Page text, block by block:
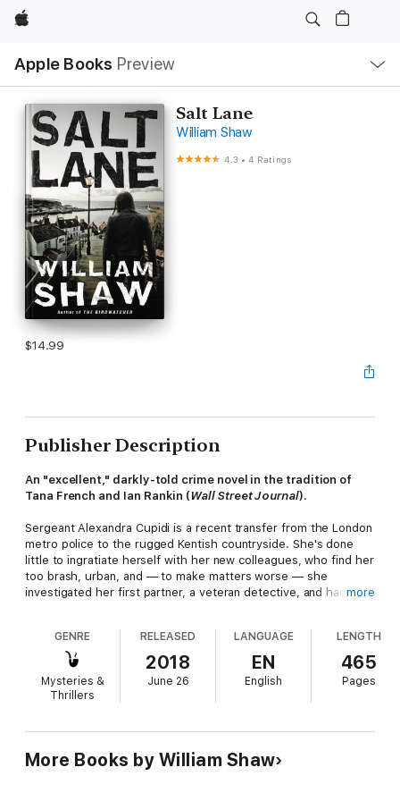
Apple
Apple Books Preview
Nav
Open
Menu
Salt Lane
William Shaw
4.3 •4 Ratings
$14.99
Publisher Description
An "excellent," darkly-told crime novel in the tradition of
Tana French and Ian Rankin ( Wall Street Journal).
Sergeant Alexandra Cupidi is a recent transfer from the London
metro police to the rugged Kentish countryside. She's done
little to ingratiate herself with her new colleagues, who find her
too brash, urban, and — to make matters worse — she
investigated her first partner, a veteran detective, and had him
Now assigned the young Constable Jill Ferriter to look after,
she's facing another bizarre case: a woman found floating in
local marsh land, dead of no apparent cause. The case gets
even stranger when the detectives contact the victim's next of
kin, her son, a high-powered graphic designer living in London.
door, claiming to be his mother, just the night before: at the
same time her body was being dredged from the water.
more
GENRE
Mysteries &
Thrillers
RELEASED
2018
June 26
LANGUAGE
EN
English
LENGTH
465
Pages
More Books by William Shaw